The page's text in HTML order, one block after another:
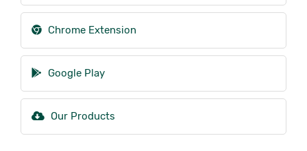
Chrome Extension
Google Play
Our Products